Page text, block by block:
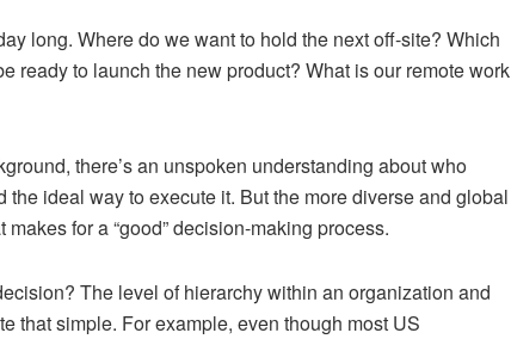
long. Where do we want to hold the next off-site? Which
ready to launch the new product? What is our remote work
there’s an unspoken understanding about who
ideal way to execute it. But the more diverse and global
for a “good” decision-making process.
The level of hierarchy within an organization and
that simple. For example, even though most US